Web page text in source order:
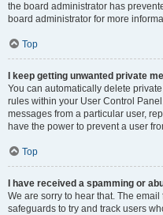
the board administrator has
board administrator for more
Top
I keep getting unwanted private
You can automatically delete
rules within your User Control
messages from a particular user,
have the power to prevent a user
Top
I have received a spamming or
We are sorry to hear that. The
safeguards to try and track users